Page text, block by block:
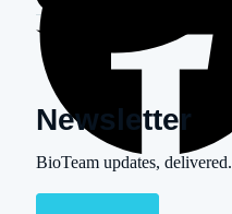
Newsletter
BioTeam updates, delivered.